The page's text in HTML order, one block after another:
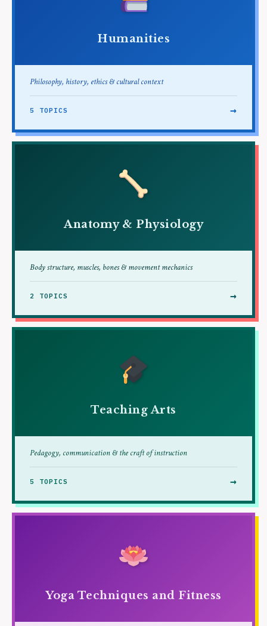
Humanities
Philosophy, history, ethics & cultural context
5 TOPICS →
Anatomy & Physiology
Body structure, muscles, bones & movement mechanics
2 TOPICS →
Teaching Arts
Pedagogy, communication & the craft of instruction
5 TOPICS →
Yoga Techniques and Fitness